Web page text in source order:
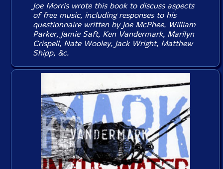
Joe Morris wrote this book to discuss aspects
of free music, including responses to his
questionnaire written by Joe McPhee, William
Parker, Jamie Saft, Ken Vandermark, Marilyn
Crispell, Nate Wooley, Jack Wright, Matthew
Shipp, &c.